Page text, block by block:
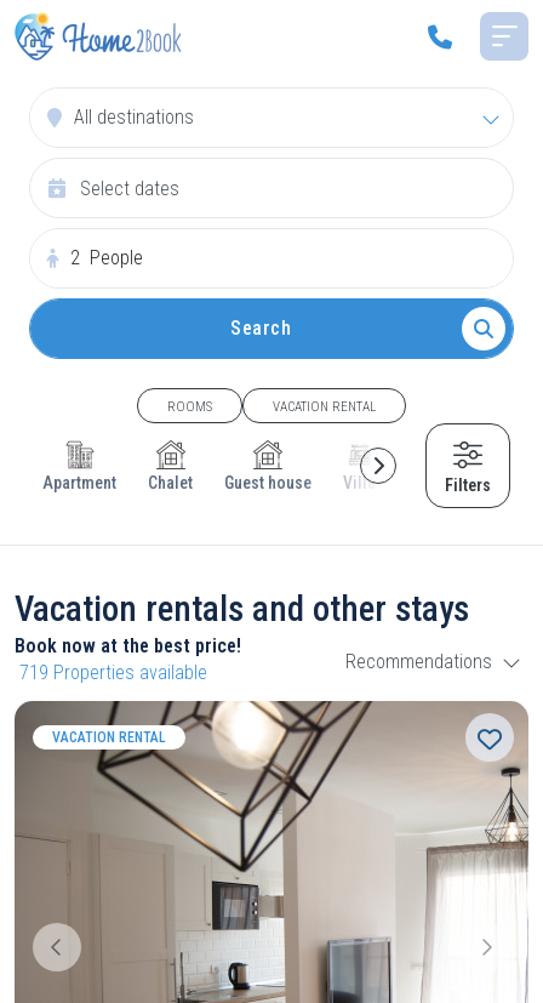
All destinations
2 People
Search
ROOMS VACATION RENTAL
Apartment Chalet Guest house Villa CottageFilters
Vacation rentals and other stays
Book now at the best price!
719 Properties available Recommendations
VACATION RENTAL